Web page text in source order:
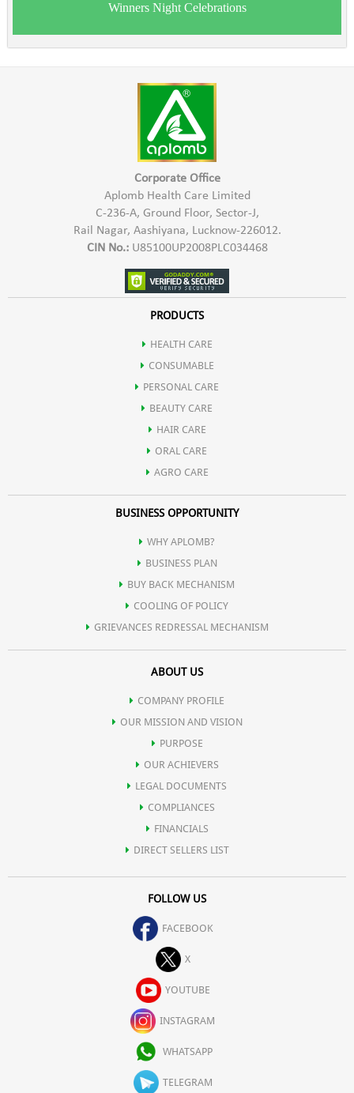
Winners Night Celebrations
Corporate Office
Aplomb Health Care Limited
C-236-A, Ground Floor, Sector-J,
Rail Nagar, Aashiyana, Lucknow-226012.
CIN No.:U85100UP2008PLC034468
PRODUCTS
HEALTH CARE
CONSUMABLE
PERSONAL CARE
BEAUTY CARE
HAIR CARE
ORAL CARE
AGRO CARE
BUSINESS OPPORTUNITY
WHY APLOMB?
BUSINESS PLAN
BUY BACK MECHANISM
COOLING OF POLICY
GRIEVANCES REDRESSAL MECHANISM
ABOUT US
COMPANY PROFILE
OUR MISSION AND VISION
PURPOSE
OUR ACHIEVERS
LEGAL DOCUMENTS
COMPLIANCES
FINANCIALS
DIRECT SELLERS LIST
FOLLOW US
FACEBOOK
X
YOUTUBE
INSTAGRAM
WHATSAPP
TELEGRAM